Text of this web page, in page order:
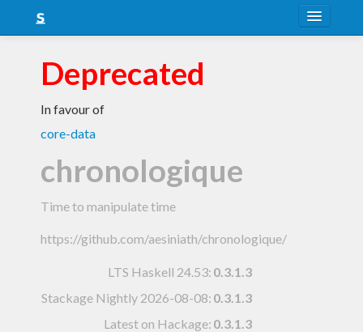
Snapshots
LTS
FAQ
Blog
Deprecated
In favour of
core-data
chronologique
Time to manipulate time
https://github.com/aesiniath/chronologique/
LTS Haskell 24.53: 0.3.1.3
Stackage Nightly 2026-08-08: 0.3.1.3
Latest on Hackage: 0.3.1.3